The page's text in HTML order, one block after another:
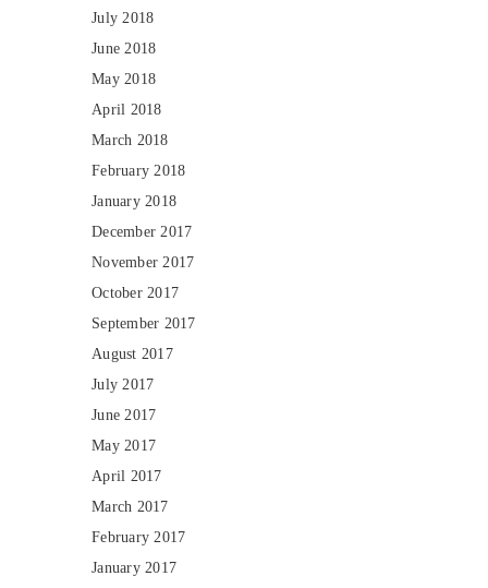
July 2018
June 2018
May 2018
April 2018
March 2018
February 2018
January 2018
December 2017
November 2017
October 2017
September 2017
August 2017
July 2017
June 2017
May 2017
April 2017
March 2017
February 2017
January 2017